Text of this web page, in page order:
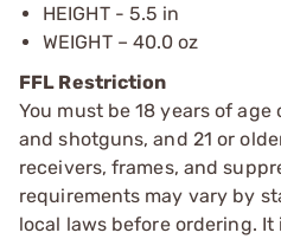
HEIGHT - 5.5 in
WEIGHT – 40.0 oz
FFL Restriction
You must be 18 years of
and shotguns, and 21 or
receivers, frames, and
requirements may vary by
local laws before ordering.